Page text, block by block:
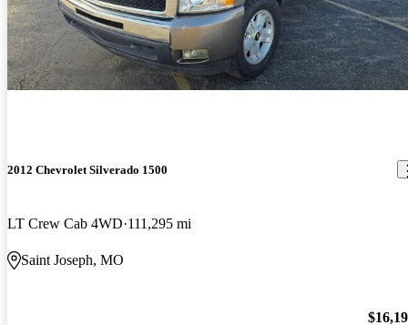
2012 Chevrolet Silverado 1500
LT Crew Cab 4WD 111,295 mi
Saint Joseph, MO